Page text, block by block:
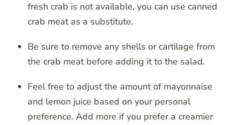
fresh crab is not available, you can use canned
crab meat as a substitute.
Be sure to remove any shells or cartilage from
the crab meat before adding it to the salad.
Feel free to adjust the amount of mayonnaise
and lemon juice based on your personal
preference. Add more if you prefer a creamier